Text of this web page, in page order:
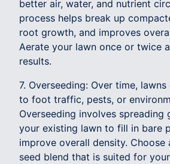
better air, water, and nutrient
process helps break up
root growth, and improves
Aerate your lawn once or twice
results.
7. Overseeding: Over time,
to foot traffic, pests, or
Overseeding involves spreading
your existing lawn to fill in bare
improve overall density. Choose
seed blend that is suited for